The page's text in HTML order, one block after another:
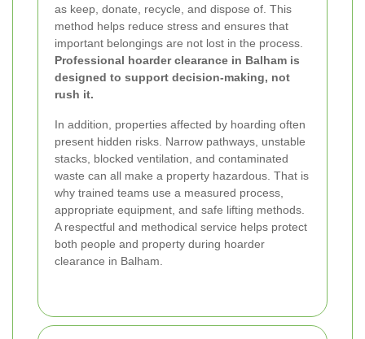
as keep, donate, recycle, and dispose of. This
method helps reduce stress and ensures that
important belongings are not lost in the process.
Professional hoarder clearance in Balham is
designed to support decision-making, not
rush it.
In addition, properties affected by hoarding often
present hidden risks. Narrow pathways, unstable
stacks, blocked ventilation, and contaminated
waste can all make a property hazardous. That is
why trained teams use a measured process,
appropriate equipment, and safe lifting methods.
A respectful and methodical service helps protect
both people and property during hoarder
clearance in Balham.